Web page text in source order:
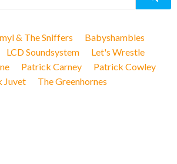
& The Sniffers
Babyshambles
LCD Soundsystem
Let's Wrestle
Patrick Carney
Patrick Cowley
Juvet
The Greenhornes